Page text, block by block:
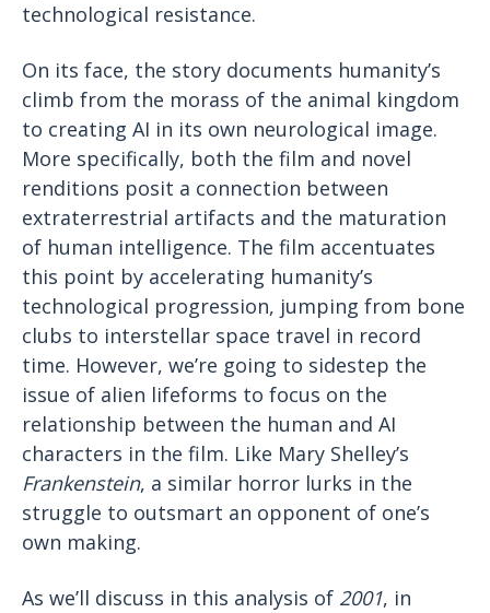
technological resistance.
On its face, the story documents humanity’s
climb from the morass of the animal kingdom
to creating AI in its own neurological image.
More specifically, both the film and novel
renditions posit a connection between
extraterrestrial artifacts and the maturation
of human intelligence. The film accentuates
this point by accelerating humanity’s
technological progression, jumping from bone
clubs to interstellar space travel in record
time. However, we’re going to sidestep the
issue of alien lifeforms to focus on the
relationship between the human and AI
characters in the film. Like Mary Shelley’s
Frankenstein, a similar horror lurks in the
struggle to outsmart an opponent of one’s
own making.
As we’ll discuss in this analysis of 2001, in